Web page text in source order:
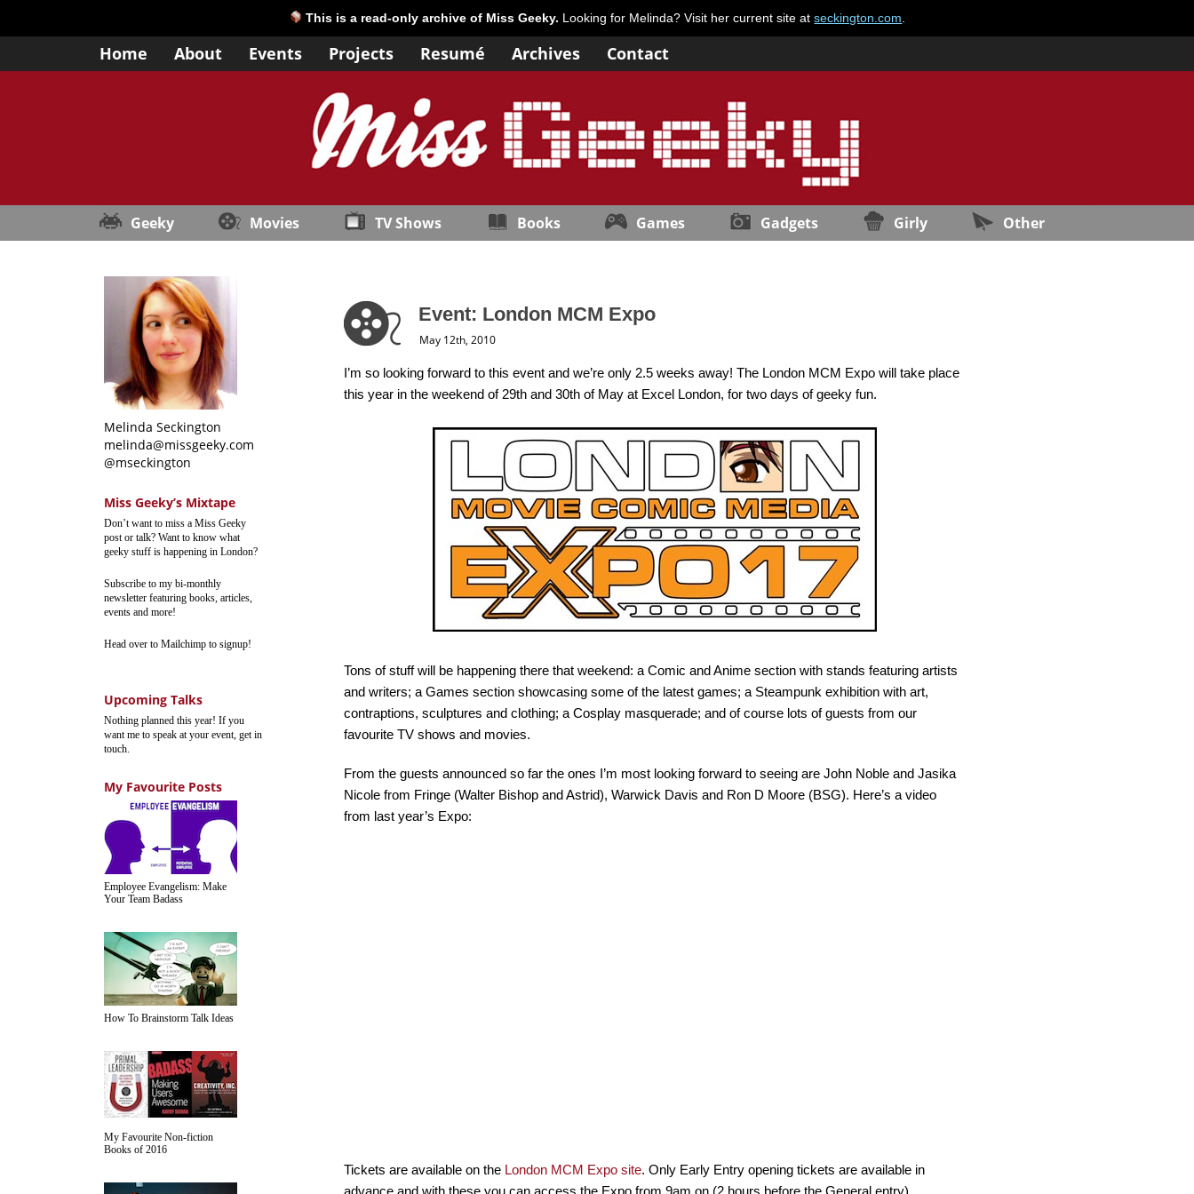
This is a read-only archive of Miss Geeky. Looking for Melinda? Visit her current site atseckington.com
Home About Events Projects Resumé Archives Contact
Geeky Movies TV Shows Books Games Gadgets Girly Other
Melinda Seckington
melinda@missgeeky.com
@mseckington
Miss Geeky’s Mixtape
Don’t want to miss a Miss Geeky
post or talk? Want to know what
geeky stuff is happening in London?
Subscribe to my bi-monthly
newsletter featuring books, articles,
events and more!
Head over to Mailchimp to signup!
Upcoming Talks
Nothing planned this year! If you
want me to speak at your event, get in
touch.
My Favourite Posts
Employee Evangelism: Make
Your Team Badass
How To Brainstorm Talk Ideas
My Favourite Non-fiction
Books of 2016
Event: London MCM Expo
May 12th, 2010
I’m so looking forward to this event and we’re only 2.5 weeks away! The London MCM Expo will take place
this year in the weekend of 29th and 30th of May at Excel London, for two days of geeky fun.
Tons of stuff will be happening there that weekend: a Comic and Anime section with stands featuring artists
and writers; a Games section showcasing some of the latest games; a Steampunk exhibition with art,
contraptions, sculptures and clothing; a Cosplay masquerade; and of course lots of guests from our
favourite TV shows and movies.
From the guests announced so far the ones I’m most looking forward to seeing are John Noble and Jasika
Nicole from Fringe (Walter Bishop and Astrid), Warwick Davis and Ron D Moore (BSG). Here’s a video
from last year’s Expo:
Tickets are available on the London MCM Expo site. Only Early Entry opening tickets are available in
advance and with these you can access the Expo from 9am on (2 hours before the General entry).